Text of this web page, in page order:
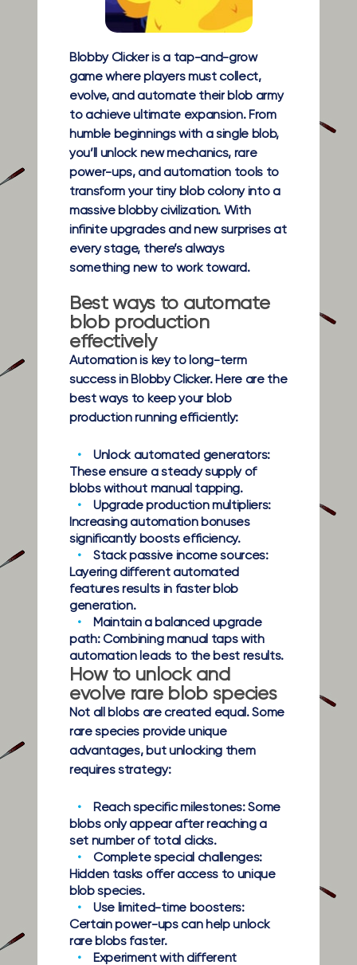
Blobby Clicker is a tap-and-grow
game where players must collect,
evolve, and automate their blob army
to achieve ultimate expansion. From
humble beginnings with a single blob,
you’ll unlock new mechanics, rare
power-ups, and automation tools to
transform your tiny blob colony into a
massive blobby civilization. With
infinite upgrades and new surprises at
every stage, there’s always
something new to work toward.
Best ways to automate
blob production
effectively
Automation is key to long-term
success in Blobby Clicker. Here are the
best ways to keep your blob
production running efficiently:
Unlock automated generators:
These ensure a steady supply of
blobs without manual tapping.
Upgrade production multipliers:
Increasing automation bonuses
significantly boosts efficiency.
Stack passive income sources:
Layering different automated
features results in faster blob
generation.
Maintain a balanced upgrade
path:Combining manual taps with
automation leads to the best results.
How to unlock and
evolve rare blob species
Not all blobs are created equal. Some
rare species provide unique
advantages, but unlocking them
requires strategy:
Reach specific milestones:Some
blobs only appear after reaching a
set number of total clicks.
Complete special challenges:
Hidden tasks offer access to unique
blob species.
Use limited-time boosters:
Certain power-ups can help unlock
rare blobs faster.
Experiment with different